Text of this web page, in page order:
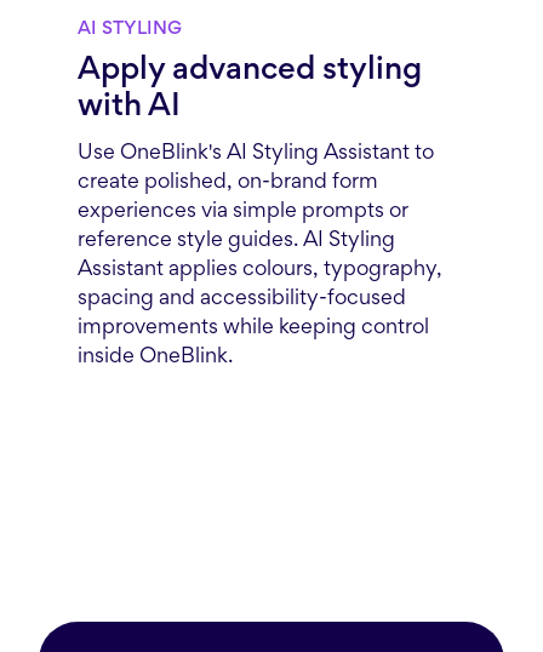
AI STYLING
Apply advanced styling
with AI
Use OneBlink's AI Styling Assistant to
create polished, on-brand form
experiences via simple prompts or
reference style guides. AI Styling
Assistant applies colours, typography,
spacing and accessibility-focused
improvements while keeping control
inside OneBlink.